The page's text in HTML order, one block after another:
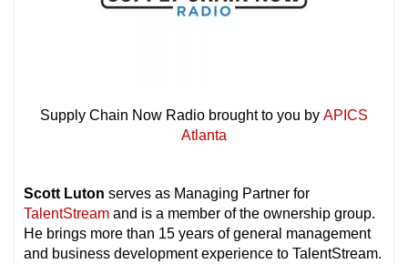
Supply Chain Now Radio brought to you by APICS
Atlanta
Scott Luton serves as Managing Partner for
TalentStream and is a member of the ownership group.
He brings more than 15 years of general management
and business development experience to TalentStream.